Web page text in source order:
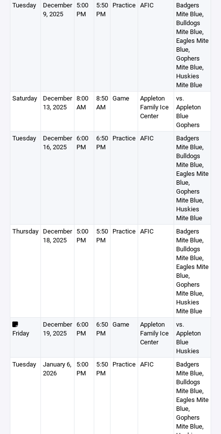
Tuesday
December
9, 2025
5:00
PM
5:50
PM
Practice AFIC
Badgers
Mite Blue,
Bulldogs
Mite Blue,
Eagles Mite
Blue,
Gophers
Mite Blue,
Huskies
Mite Blue
Saturday
December
13, 2025
8:00
AM
8:50
AM
Game
Appleton
Family Ice
Center
vs.
Appleton
Blue
Gophers
Tuesday
December
16, 2025
6:00
PM
6:50
PM
Practice AFIC
Badgers
Mite Blue,
Bulldogs
Mite Blue,
Eagles Mite
Blue,
Gophers
Mite Blue,
Huskies
Mite Blue
Thursday December
18, 2025
5:00
PM
5:50
PM
Practice AFIC
Badgers
Mite Blue,
Bulldogs
Mite Blue,
Eagles Mite
Blue,
Gophers
Mite Blue,
Huskies
Mite Blue
Friday
December
19, 2025
6:00
PM
6:50
PM
Game
Appleton
Family Ice
Center
vs.
Appleton
Blue
Huskies
Tuesday
January 6,
2026
5:00
PM
5:50
PM
Practice AFIC
Badgers
Mite Blue,
Bulldogs
Mite Blue,
Eagles Mite
Blue,
Gophers
Mite Blue,